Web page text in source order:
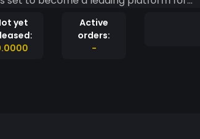
where technology, finance, and
ensuring that users and
Proof of Work systems. Low
yet
Active
orders:
-